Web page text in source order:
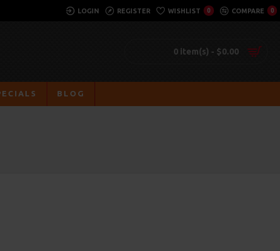
LOGIN REGISTER WISHLIST 0 COMPARE 0
0 item(s) - $0.00
BLOG